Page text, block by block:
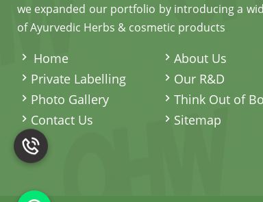
we expanded our portfolio by introducing a
of Ayurvedic Herbs & cosmetic products
Home
About Us
Private Labelling
Our R&D
Photo Gallery
Think Out of
Contact Us
Sitemap